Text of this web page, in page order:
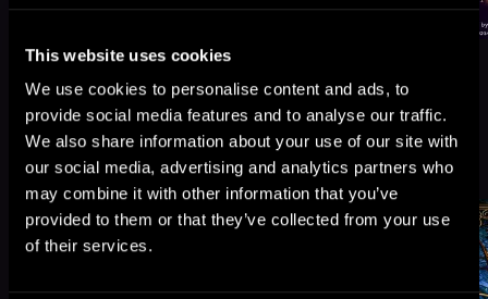
This website uses cookies
We use cookies to personalise content and ads, to
provide social media features and to analyse our traffic.
We also share information about your use of our site with
our social media, advertising and analytics partners who
may combine it with other information that you’ve
provided to them or that they’ve collected from your use
of their services.
More Titles You Might
Like
See All >